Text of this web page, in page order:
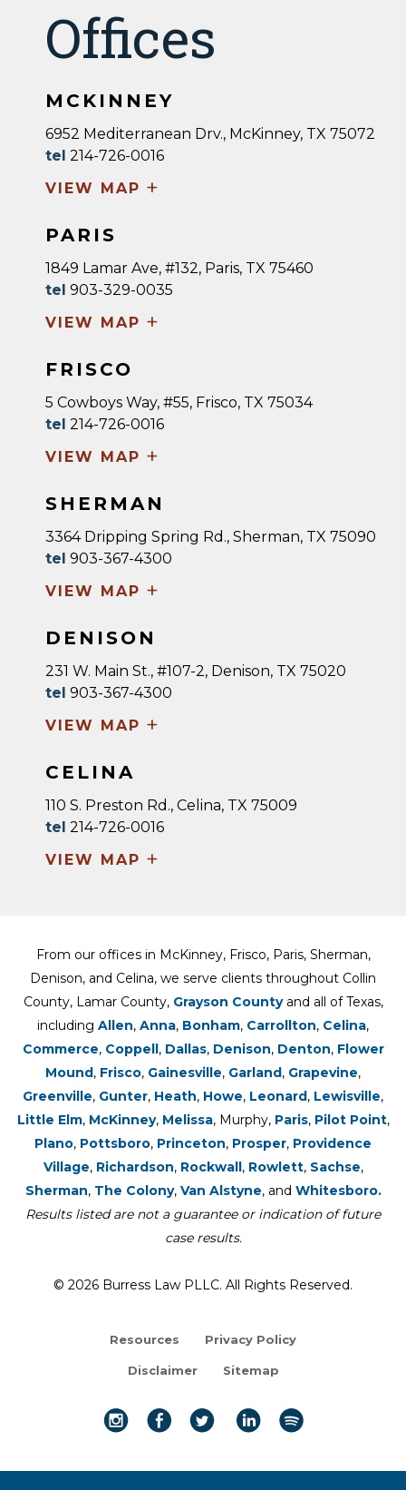
Offices
MCKINNEY
6952 Mediterranean Drv., McKinney, TX 75072
tel 214-726-0016
VIEW MAP +
PARIS
1849 Lamar Ave, #132, Paris, TX 75460
tel 903-329-0035
VIEW MAP +
FRISCO
5 Cowboys Way, #55, Frisco, TX 75034
tel 214-726-0016
VIEW MAP +
SHERMAN
3364 Dripping Spring Rd., Sherman, TX 75090
tel 903-367-4300
VIEW MAP +
DENISON
231 W. Main St., #107-2, Denison, TX 75020
tel 903-367-4300
VIEW MAP +
CELINA
110 S. Preston Rd., Celina, TX 75009
tel 214-726-0016
VIEW MAP +
From our offices in McKinney, Frisco, Paris, Sherman,
Denison, and Celina, we serve clients throughout Collin
County, Lamar County, Grayson Countyand all of Texas,
including Allen, Anna, Bonham, Carrollton, Celina,
Commerce, Coppell, Dallas, Denison, Denton, Flower
Mound, Frisco, Gainesville, Garland, Grapevine,
Greenville, Gunter, Heath, Howe, Leonard, Lewisville,
Little Elm, McKinney, Melissa, Murphy, Paris, Pilot Point,
Plano, Pottsboro, Princeton, Prosper, Providence
Village, Richardson, Rockwall, Rowlett, Sachse,
Sherman, The Colony, Van Alstyne, and Whitesboro.
Results listed are not a guarantee or indication of future
case results.
© 2026 Burress Law PLLC. All Rights Reserved.
Resources Privacy Policy
Disclaimer Sitemap